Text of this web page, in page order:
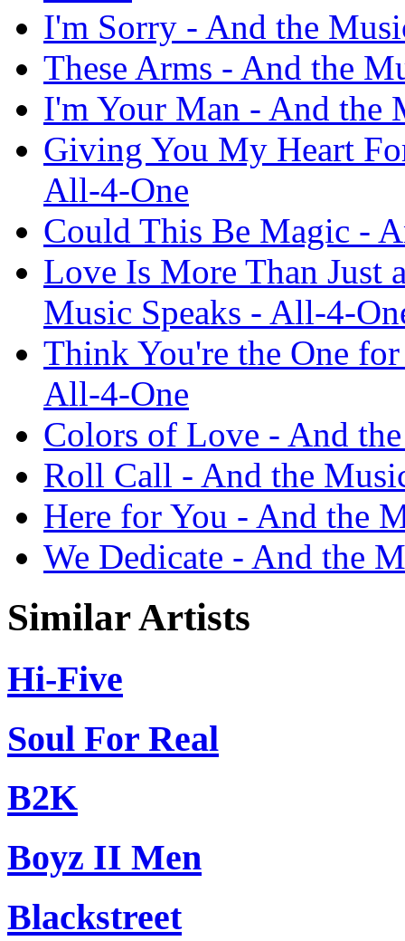
I'm Sorry - And the
These Arms - And the
I'm Your Man - And the
Giving You My Heart
All-4-One
Could This Be Magic -
Love Is More Than Just
Music Speaks - All-4-
Think You're the One
All-4-One
Colors of Love - And
Roll Call - And the
Here for You - And the
We Dedicate - And the
Similar Artists
Hi-Five
Soul For Real
B2K
Boyz II Men
Blackstreet